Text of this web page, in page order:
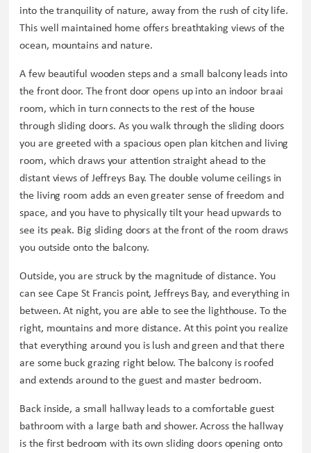
into the tranquility of nature, away from the rush of city life.
This well maintained home offers breathtaking views of the
ocean, mountains and nature.
A few beautiful wooden steps and a small balcony leads into
the front door. The front door opens up into an indoor braai
room, which in turn connects to the rest of the house
through sliding doors. As you walk through the sliding doors
you are greeted with a spacious open plan kitchen and living
room, which draws your attention straight ahead to the
distant views of Jeffreys Bay. The double volume ceilings in
the living room adds an even greater sense of freedom and
space, and you have to physically tilt your head upwards to
see its peak. Big sliding doors at the front of the room draws
you outside onto the balcony.
Outside, you are struck by the magnitude of distance. You
can see Cape St Francis point, Jeffreys Bay, and everything in
between. At night, you are able to see the lighthouse. To the
right, mountains and more distance. At this point you realize
that everything around you is lush and green and that there
are some buck grazing right below. The balcony is roofed
and extends around to the guest and master bedroom.
Back inside, a small hallway leads to a comfortable guest
bathroom with a large bath and shower. Across the hallway
is the first bedroom with its own sliding doors opening onto